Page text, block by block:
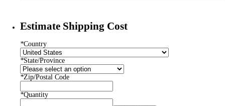
Estimate Shipping Cost
*Country
*State/Province
*Zip/Postal Code
*Quantity